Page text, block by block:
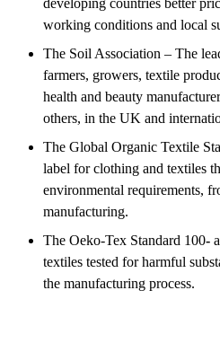
working conditions and local
The Soil Association – The
farmers, growers, textile
health and beauty
others, in the UK and
The Global Organic Textile
label for clothing and textiles
environmental requirements,
manufacturing.
The Oeko-Tex Standard 100-
textiles tested for harmful
the manufacturing process.